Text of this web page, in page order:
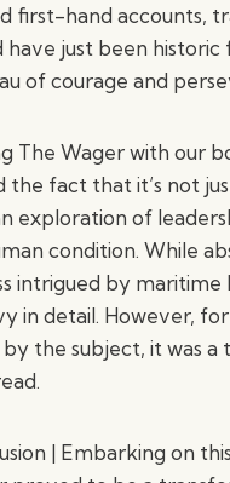
first-hand accounts,
have just been historic
of courage and
The Wager with our
the fact that it’s not
exploration of
condition. While
intrigued by
in detail. However,
the subject, it was a
| Embarking on